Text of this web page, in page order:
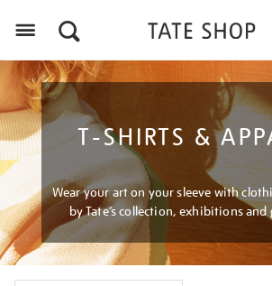
T-SHIRTS &
Wear your art on your sleeve with
by Tate’s collection, exhibitions and